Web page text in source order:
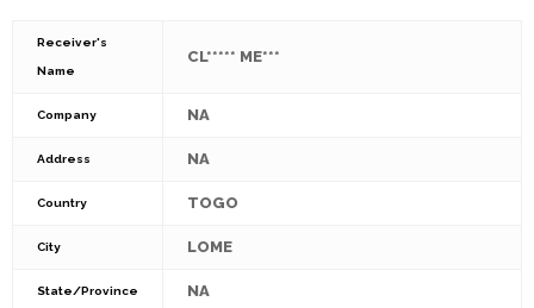
Receiver's
Name
CL***** ME***
Company NA
Address NA
Country TOGO
City LOME
State/Province NA